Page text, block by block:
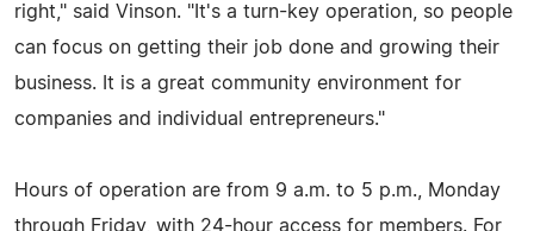
right," said Vinson. "It's a turn-key operation, so people
can focus on getting their job done and growing their
business. It is a great community environment for
companies and individual entrepreneurs."
Hours of operation are from 9 a.m. to 5 p.m., Monday
through Friday, with 24-hour access for members. For